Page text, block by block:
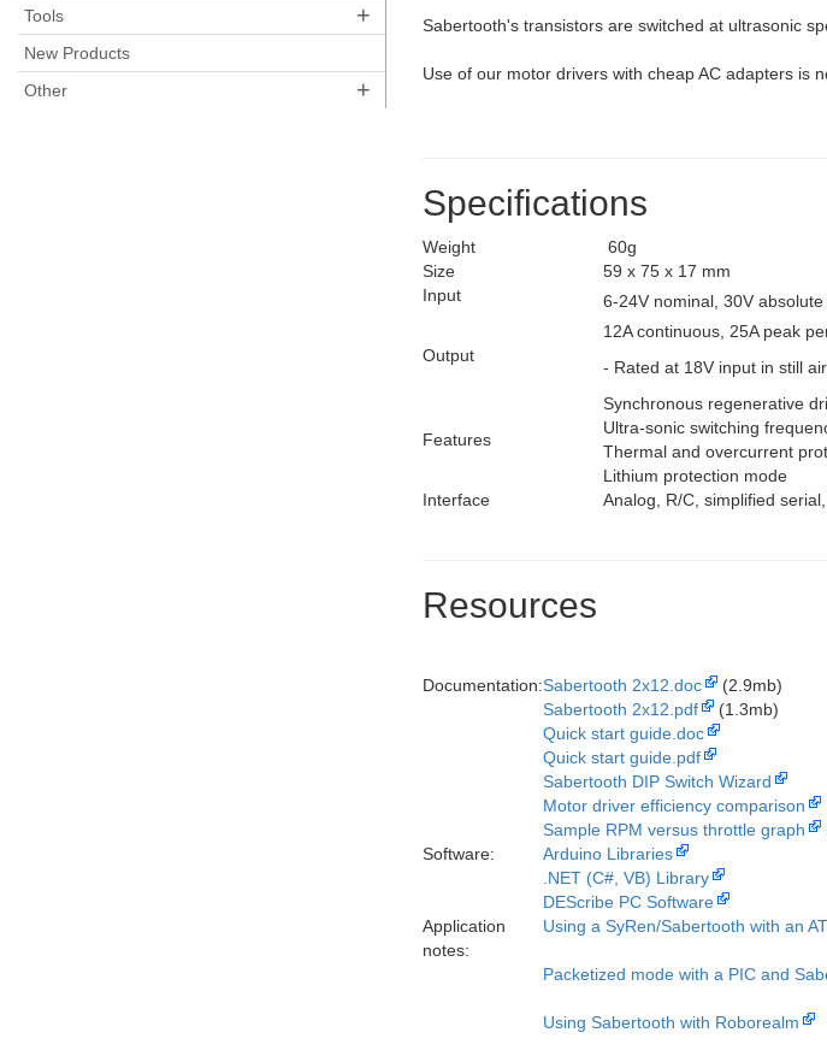
Tools +
New Products
Other
+
Sabertooth's transistors are switched at ultrasonic
Use of our motor drivers with cheap AC adapters is
Specifications
Weight
60g
Size
59 x 75 x 17 mm
Input
6-24V nominal, 30V absolute
Output
12A continuous, 25A peak
- Rated at 18V input in still
Features
Synchronous regenerative
Ultra-sonic switching
Thermal and overcurrent
Lithium protection mode
Interface
Analog, R/C, simplified
Resources
Documentation:Sabertooth 2x12.doc
(2.9mb)
Sabertooth 2x12.pdf
(1.3mb)
Quick start guide.doc
Quick start guide.pdf
Sabertooth DIP Switch Wizard
Motor driver efficiency comparison
Sample RPM versus throttle graph
Software:
Arduino Libraries
.NET (C#, VB) Library
DEScribe PC Software
Application
notes:
Using a SyRen/Sabertooth with an
Packetized mode with a PIC and
Using Sabertooth with Roborealm